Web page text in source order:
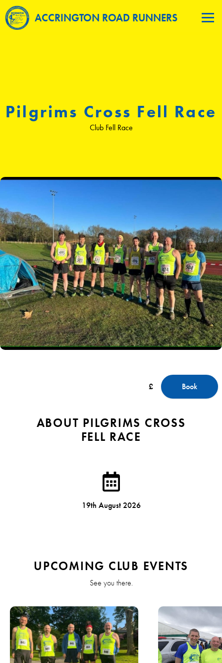
ACCRINGTON ROAD RUNNERS
Pilgrims Cross Fell Race
Club Fell Race
£ Book
ABOUT PILGRIMS CROSS
FELL RACE
19th August 2026
UPCOMING CLUB EVENTS
See you there.